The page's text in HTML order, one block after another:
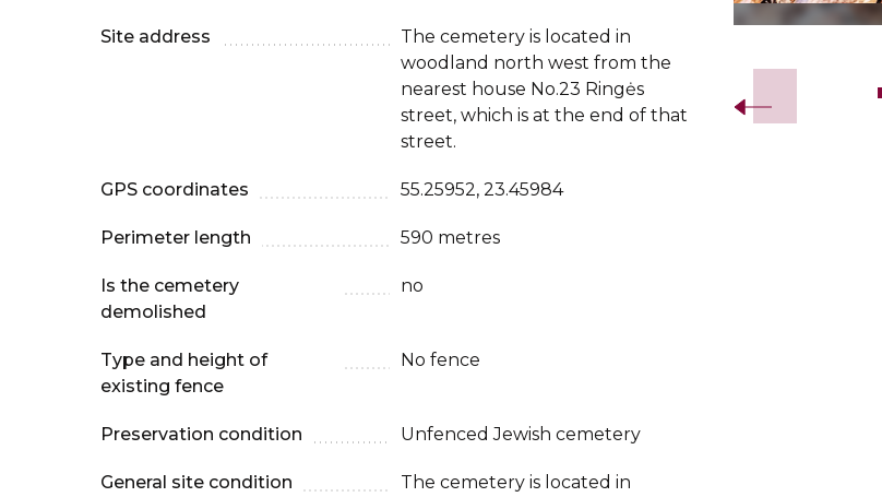
Site address
The cemetery is located in
woodland north west from the
nearest house No.23 Ringės
street, which is at the end of that
street.
GPS coordinates 55.25952, 23.45984
Perimeter length 590 metres
Is the cemetery
demolished
no
Type and height of
existing fence
No fence
Preservation condition Unfenced Jewish cemetery
General site condition
The cemetery is located in